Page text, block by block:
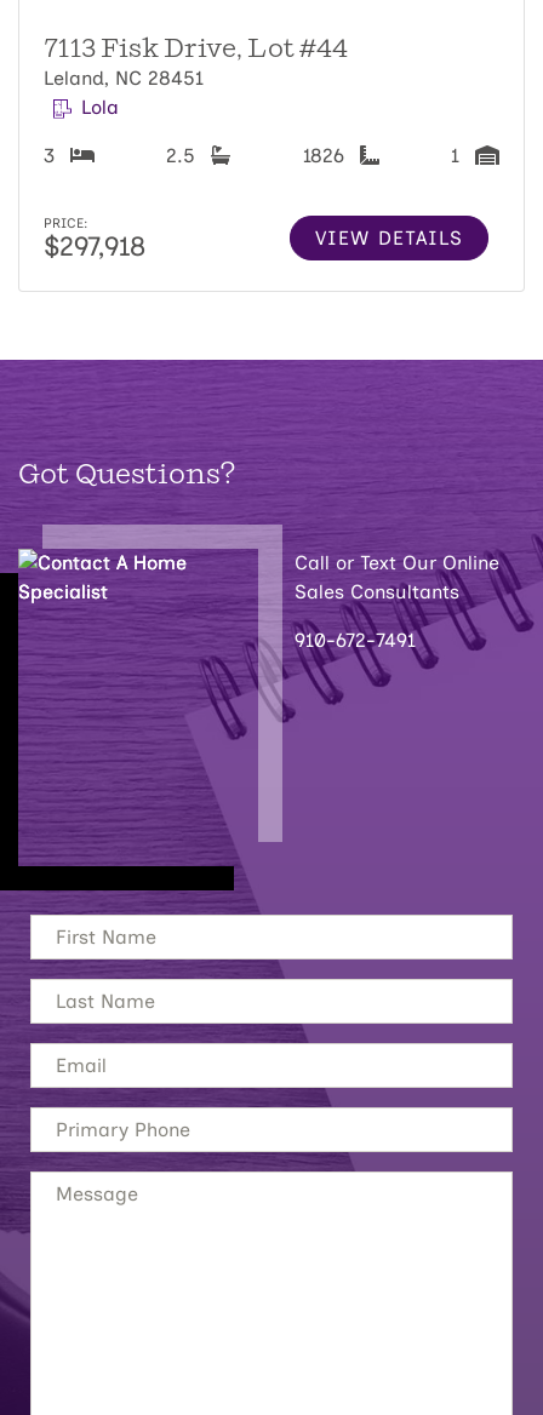
7113 Fisk Drive, Lot #44
Leland, NC 28451
Lola
3 2.5 1826 1
PRICE:
$297,918 VIEW DETAILS
Got Questions?
Call or Text Our Online
Sales Consultants
910-672-7491